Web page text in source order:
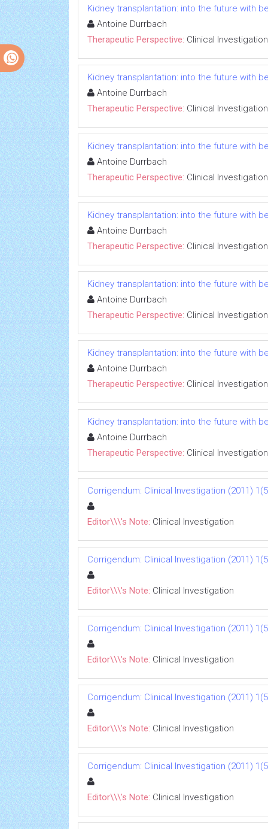
Kidney transplantation: into the future with
Antoine Durrbach
Therapeutic Perspective: Clinical Investigation
Kidney transplantation: into the future with
Antoine Durrbach
Therapeutic Perspective: Clinical Investigation
Kidney transplantation: into the future with
Antoine Durrbach
Therapeutic Perspective: Clinical Investigation
Kidney transplantation: into the future with
Antoine Durrbach
Therapeutic Perspective: Clinical Investigation
Kidney transplantation: into the future with
Antoine Durrbach
Therapeutic Perspective: Clinical Investigation
Kidney transplantation: into the future with
Antoine Durrbach
Therapeutic Perspective: Clinical Investigation
Kidney transplantation: into the future with
Antoine Durrbach
Therapeutic Perspective: Clinical Investigation
Corrigendum: Clinical Investigation (2011)
Editor\\\'s Note: Clinical Investigation
Corrigendum: Clinical Investigation (2011)
Editor\\\'s Note: Clinical Investigation
Corrigendum: Clinical Investigation (2011)
Editor\\\'s Note: Clinical Investigation
Corrigendum: Clinical Investigation (2011)
Editor\\\'s Note: Clinical Investigation
Corrigendum: Clinical Investigation (2011)
Editor\\\'s Note: Clinical Investigation